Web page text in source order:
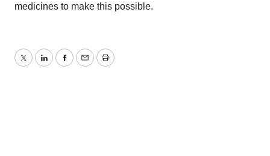
medicines to make this possible.
TwitterLinkedInFacebook
EmailPrint